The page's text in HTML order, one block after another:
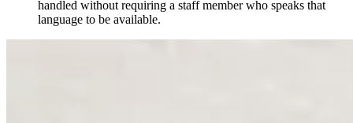
handled without requiring a staff member who speaks that
language to be available.